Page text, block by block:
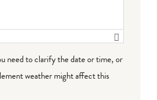
need to clarify the date or time, or
weather might affect this